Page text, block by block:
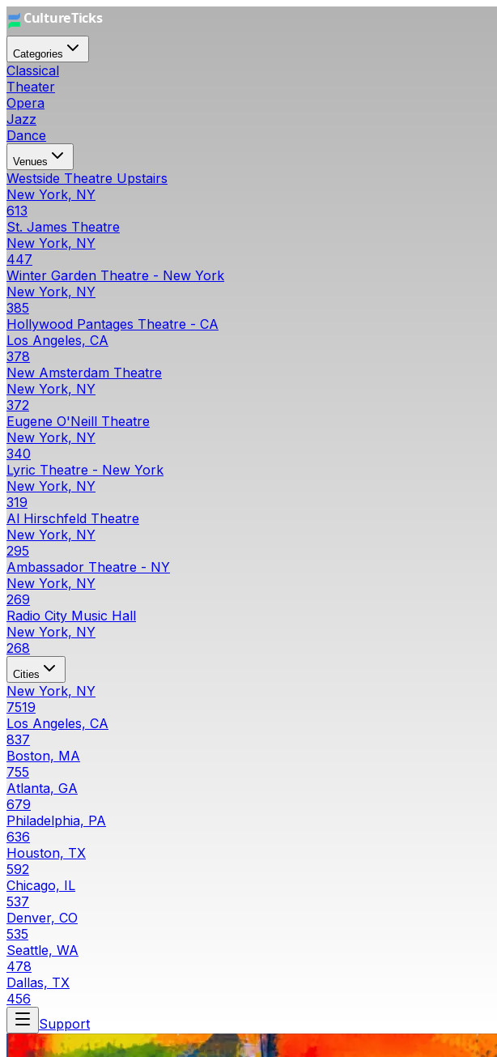
Categories
Classical
Theater
Opera
Jazz
Dance
Venues
Westside Theatre Upstairs
New York, NY
613
St. James Theatre
New York, NY
447
Winter Garden Theatre - New York
New York, NY
385
Hollywood Pantages Theatre - CA
Los Angeles, CA
378
New Amsterdam Theatre
New York, NY
372
Eugene O'Neill Theatre
New York, NY
340
Lyric Theatre - New York
New York, NY
319
Al Hirschfeld Theatre
New York, NY
295
Ambassador Theatre - NY
New York, NY
269
Radio City Music Hall
New York, NY
268
Cities
New York, NY
7519
Los Angeles, CA
837
Boston, MA
755
Atlanta, GA
679
Philadelphia, PA
636
Houston, TX
592
Chicago, IL
537
Denver, CO
535
Seattle, WA
478
Dallas, TX
456
Support